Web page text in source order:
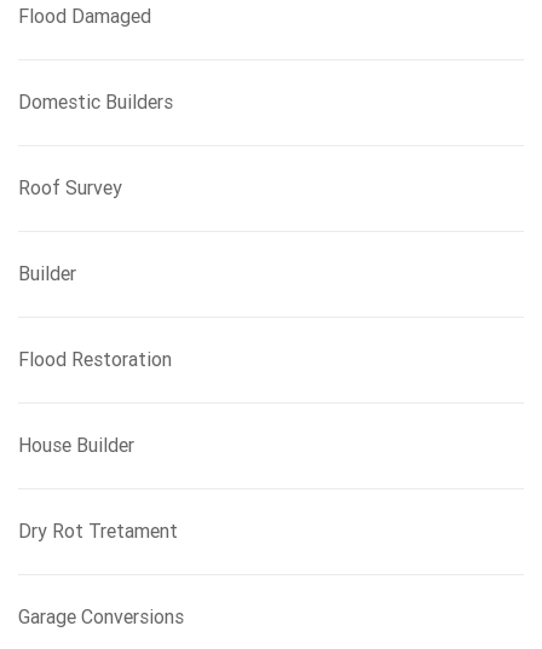
Flood Damaged
Domestic Builders
Roof Survey
Builder
Flood Restoration
House Builder
Dry Rot Tretament
Garage Conversions